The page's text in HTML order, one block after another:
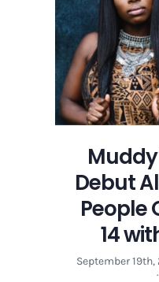
Debut
People
14
September 19th,
·